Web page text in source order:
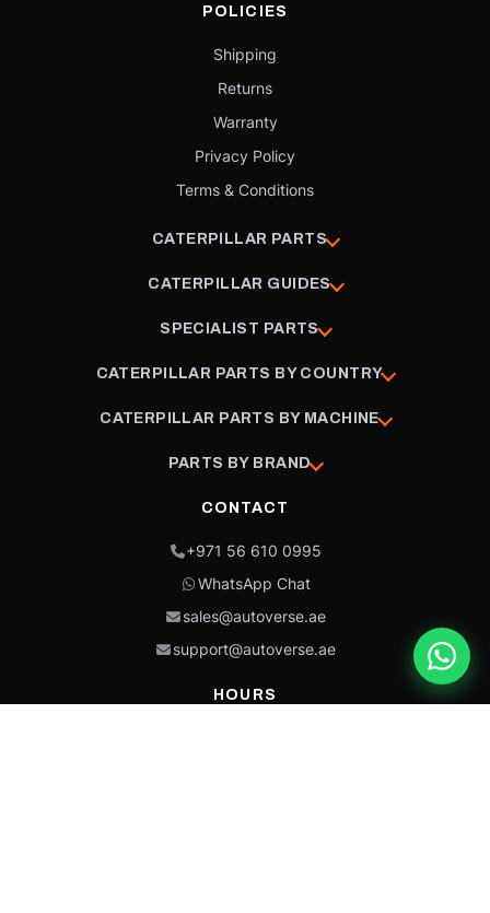
POLICIES
Shipping
Returns
Warranty
Privacy Policy
Terms & Conditions
CATERPILLAR PARTS
CATERPILLAR GUIDES
SPECIALIST PARTS
CATERPILLAR PARTS BY COUNTRY
CATERPILLAR PARTS BY MACHINE
PARTS BY BRAND
CONTACT
+971 56 610 0995
WhatsApp Chat
sales@autoverse.ae
support@autoverse.ae
HOURS